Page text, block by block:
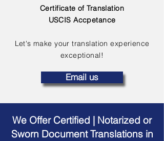
Certificate of Translation
USCIS Accpetance
Let's make your translation experience
exceptional!
Email us
We Offer Certified | Notarized or
Sworn Document Translations in